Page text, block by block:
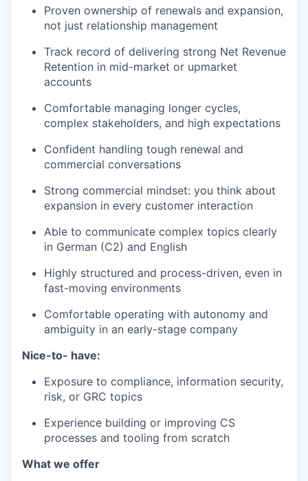
Proven ownership of renewals and expansion,
not just relationship management
Track record of delivering strong Net Revenue
Retention in mid-market or upmarket
accounts
Comfortable managing longer cycles,
complex stakeholders, and high expectations
Confident handling tough renewal and
commercial conversations
Strong commercial mindset: you think about
expansion in every customer interaction
Able to communicate complex topics clearly
in German (C2) and English
Highly structured and process-driven, even in
fast-moving environments
Comfortable operating with autonomy and
ambiguity in an early-stage company
Nice-to- have:
Exposure to compliance, information security,
risk, or GRC topics
Experience building or improving CS
processes and tooling from scratch
What we offer